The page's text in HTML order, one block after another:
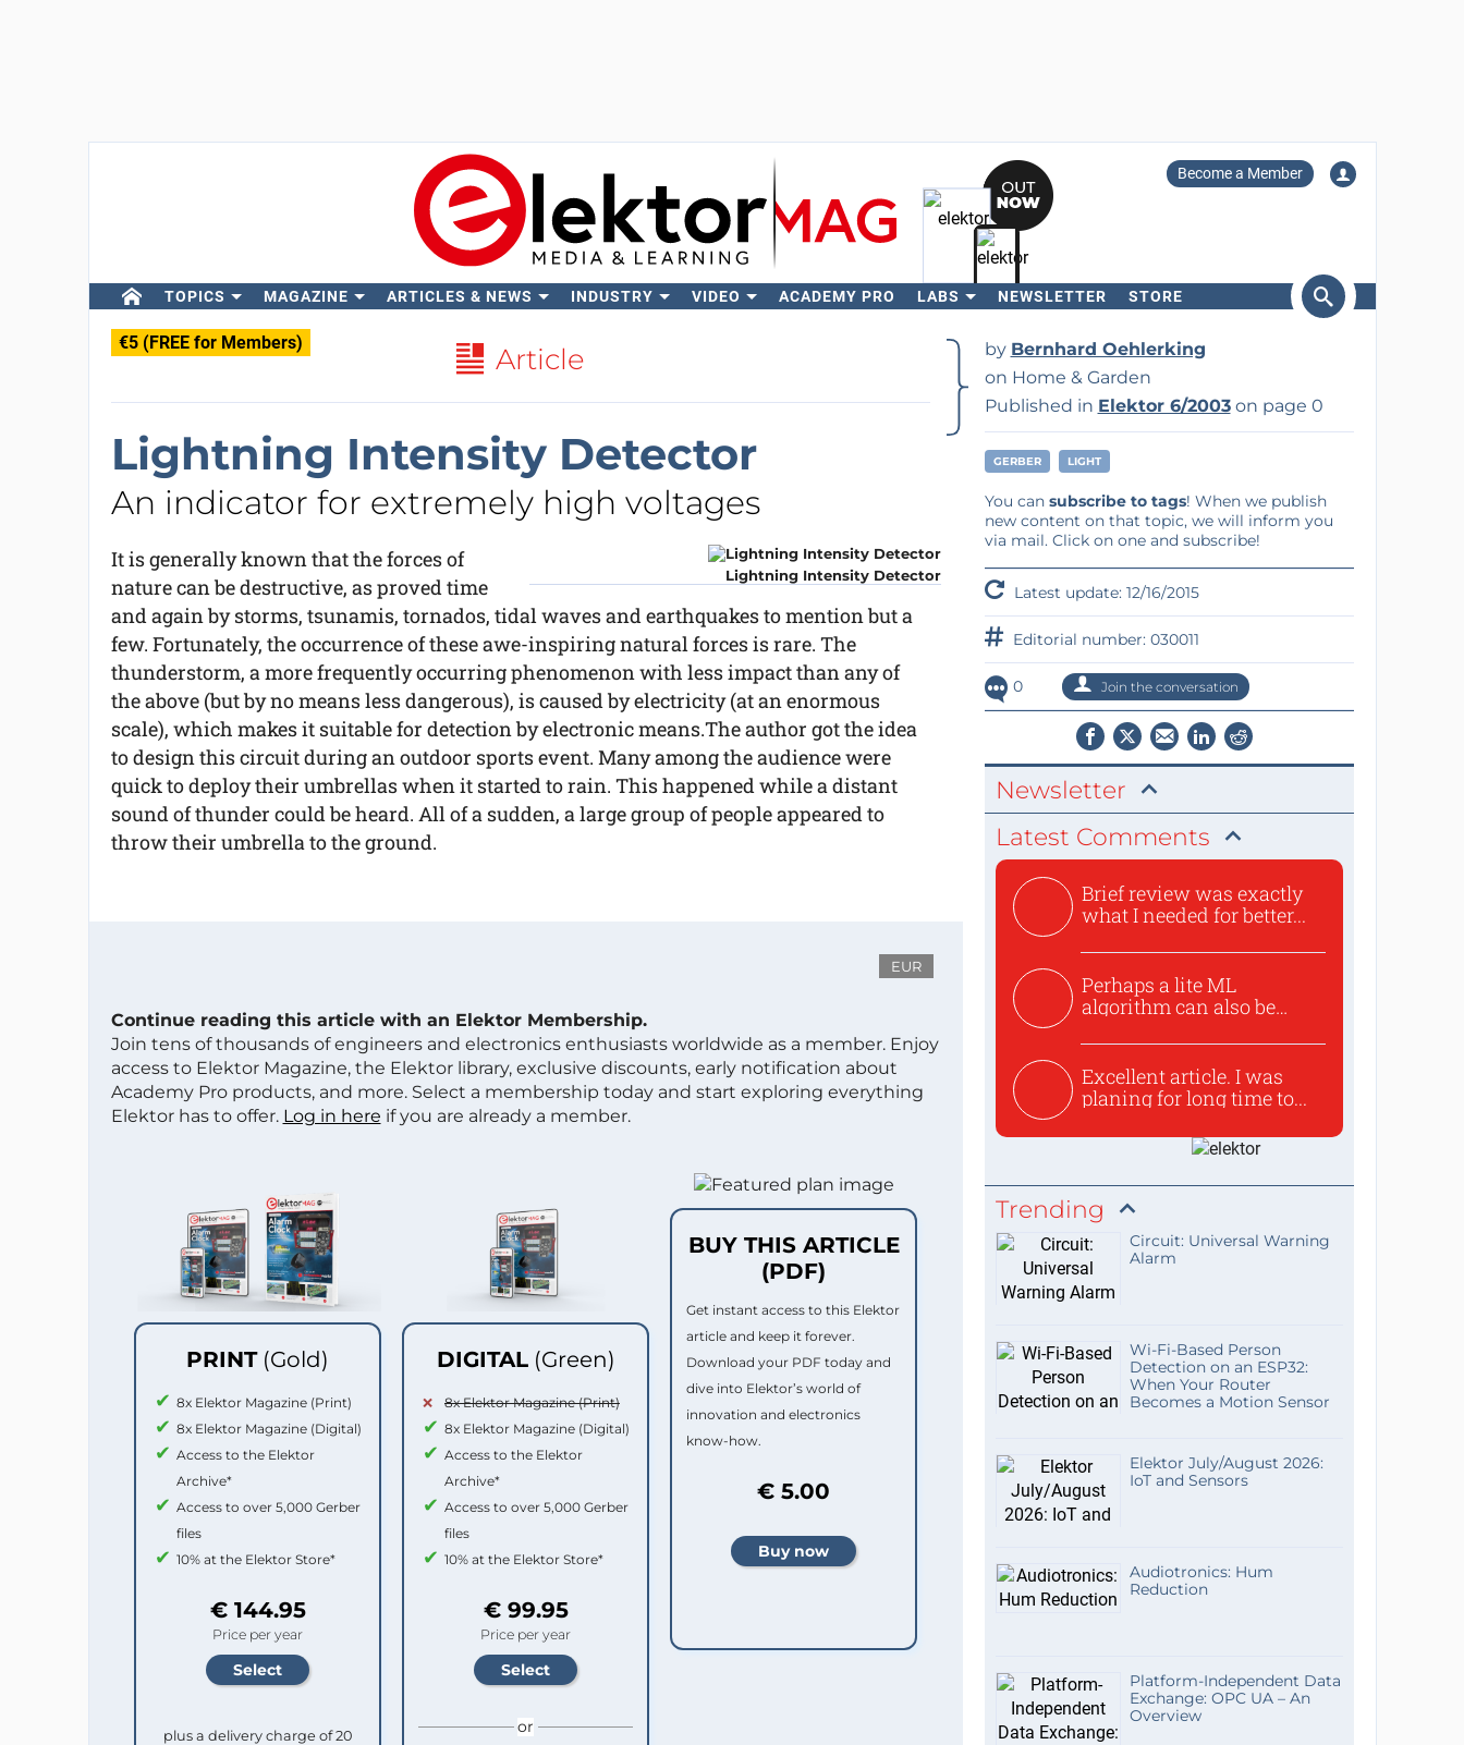
Become a Member
TOPICS MAGAZINE ARTICLES & NEWS INDUSTRY VIDEO ACADEMY PRO LABS NEWSLETTER STORE
€5 (FREE for Members) Article
Lightning Intensity Detector
An indicator for extremely high voltages
Lightning Intensity Detector
It is generally known that the forces of
nature can be destructive, as proved time
and again by storms, tsunamis, tornados, tidal waves and earthquakes to mention but a
few. Fortunately, the occurrence of these awe-inspiring natural forces is rare. The
thunderstorm, a more frequently occurring phenomenon with less impact than any of
the above (but by no means less dangerous), is caused by electricity (at an enormous
scale), which makes it suitable for detection by electronic means.The author got the idea
to design this circuit during an outdoor sports event. Many among the audience were
quick to deploy their umbrellas when it started to rain. This happened while a distant
sound of thunder could be heard. All of a sudden, a large group of people appeared to
throw their umbrella to the ground.
EUR
Continue reading this article with an Elektor Membership.
Join tens of thousands of engineers and electronics enthusiasts worldwide as a member. Enjoy
access to Elektor Magazine, the Elektor library, exclusive discounts, early notification about
Academy Pro products, and more. Select a membership today and start exploring everything
Elektor has to offer. Log in here if you are already a member.
PRINT (Gold)
8x Elektor Magazine (Print)
8x Elektor Magazine (Digital)
Access to the Elektor
Archive*
Access to over 5,000 Gerber
files
10% at the Elektor Store*
€ 144.95
Price per year
plus a delivery charge of 20
DIGITAL (Green)
8x Elektor Magazine (Print)
8x Elektor Magazine (Digital)
Access to the Elektor
Archive*
Access to over 5,000 Gerber
files
10% at the Elektor Store*
€ 99.95
Price per year
or
BUY THIS ARTICLE
(PDF)
Get instant access to this Elektor
article and keep it forever.
Download your PDF today and
dive into Elektor’s world of
innovation and electronics
know-how.
€ 5.00
by Bernhard Oehlerking
on Home & Garden
Published in Elektor 6/2003on page 0
GERBER LIGHT
You can subscribe to tags! When we publish
new content on that topic, we will inform you
via mail. Click on one and subscribe!
Latest update: 12/16/2015
Editorial number: 030011
0 Join the conversation
Newsletter
Latest Comments
Brief review was exactly
what I needed for better...
Perhaps a lite ML
algorithm can also be
Excellent article. I was
planing for long time to...
Trending
Circuit: Universal Warning
Alarm
Wi-Fi-Based Person
Detection on an ESP32:
When Your Router
Becomes a Motion Sensor
Elektor July/August 2026:
IoT and Sensors
Audiotronics: Hum
Reduction
Platform-Independent Data
Exchange: OPC UA – An
Overview